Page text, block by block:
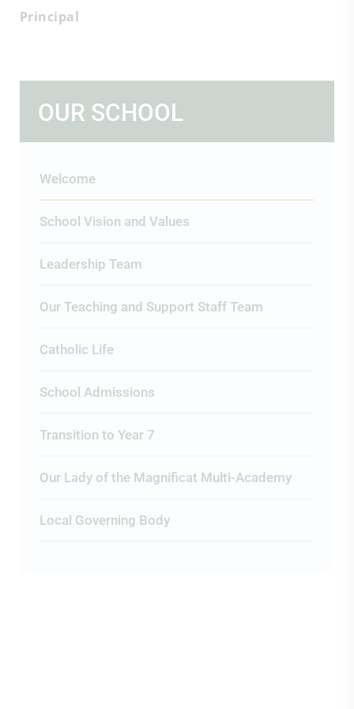
Principal
OUR SCHOOL
Welcome
School Vision and Values
Leadership Team
Our Teaching and Support Staff Team
Catholic Life
School Admissions
Transition to Year 7
Our Lady of the Magnificat Multi-Academy
Local Governing Body